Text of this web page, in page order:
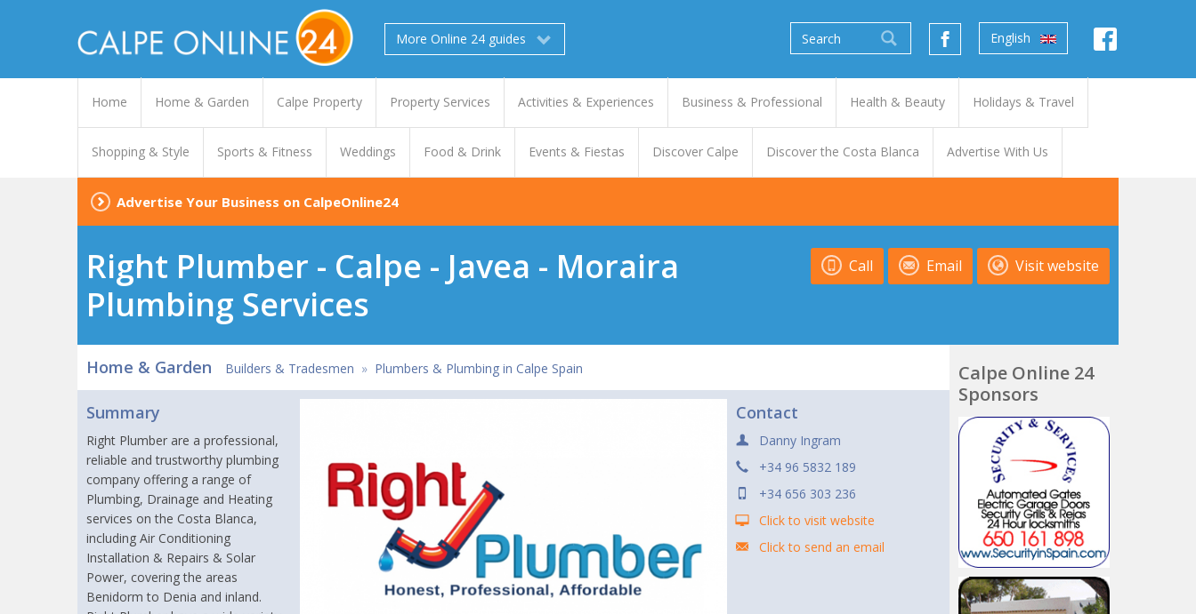
More Online 24 guides English
Home Home & Garden Calpe Property Property Services Activities & Experiences Business & Professional Health & Beauty Holidays & Travel
Shopping & Style Sports & Fitness Weddings Food & Drink Events & Fiestas Discover Calpe Discover the Costa Blanca Advertise With Us
Advertise Your Business on CalpeOnline24
Right Plumber - Calpe - Javea - Moraira
Plumbing Services
Visit website
Email
Call
Home & Garden Builders & Tradesmen » Plumbers & Plumbing in Calpe Spain
Summary
Right Plumber are a professional,
reliable and trustworthy plumbing
company offering a range of
Plumbing, Drainage and Heating
services on the Costa Blanca,
including Air Conditioning
Installation & Repairs & Solar
Power, covering the areas
Benidorm to Denia and inland.
Contact
Danny Ingram
+34 96 5832 189
+34 656 303 236
Click to visit website
Click to send an email
Calpe Online 24
Sponsors